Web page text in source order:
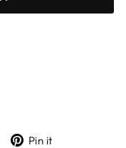
TweetPin it